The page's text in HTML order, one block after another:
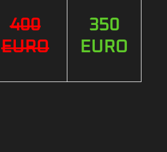
400
EURO
350
EURO